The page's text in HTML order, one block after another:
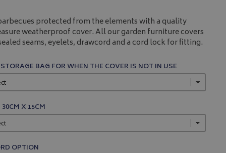
protected from the elements with a quality
weatherproof cover. All our garden furniture covers
seams, eyelets, drawcord and a cord lock for fitting.
BAG FOR WHEN THE COVER IS NOT IN USE
X 15CM
OPTION